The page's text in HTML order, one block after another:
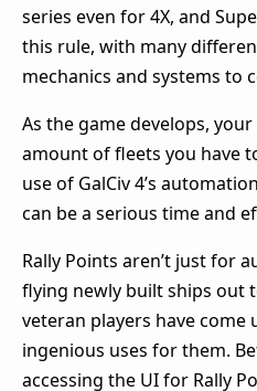
series even for 4X, and
this rule, with many
mechanics and systems to
As the game develops,
amount of fleets you have
use of GalCiv 4’s
can be a serious time and
Rally Points aren’t just for
flying newly built ships out
veteran players have come
ingenious uses for them.
accessing the UI for Rally